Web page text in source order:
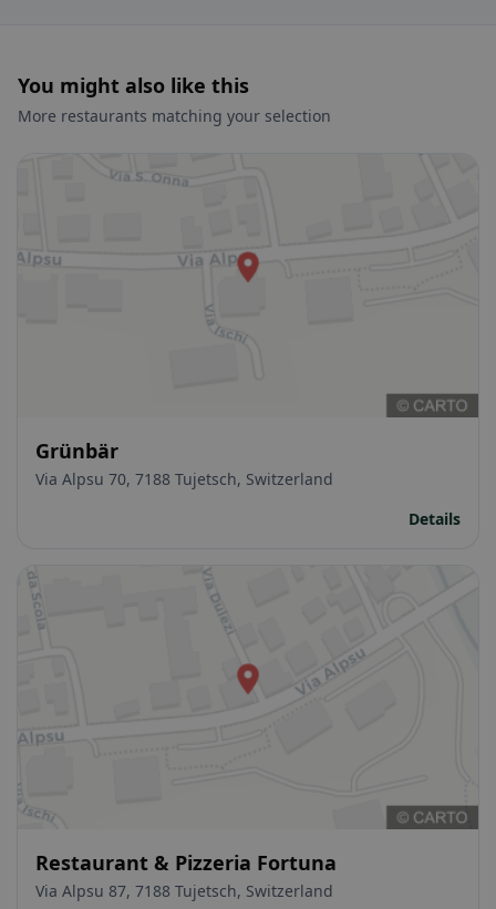
You might also like this
More restaurants matching your selection
Grünbär
Via Alpsu 70, 7188 Tujetsch, Switzerland
Details
Restaurant & Pizzeria Fortuna
Via Alpsu 87, 7188 Tujetsch, Switzerland